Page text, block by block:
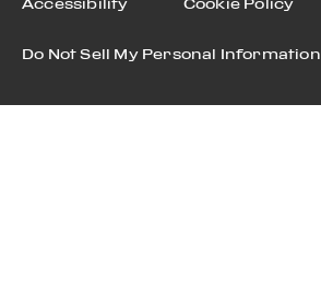
Accessibility Cookie Policy
Do Not Sell My Personal Information